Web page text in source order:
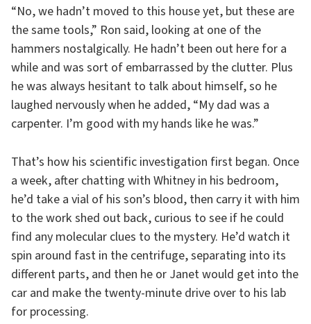
“No, we hadn’t moved to this house yet, but these are
the same tools,” Ron said, looking at one of the
hammers nostalgically. He hadn’t been out here for a
while and was sort of embarrassed by the clutter. Plus
he was always hesitant to talk about himself, so he
laughed nervously when he added, “My dad was a
carpenter. I’m good with my hands like he was.”
That’s how his scientific investigation first began. Once
a week, after chatting with Whitney in his bedroom,
he’d take a vial of his son’s blood, then carry it with him
to the work shed out back, curious to see if he could
find any molecular clues to the mystery. He’d watch it
spin around fast in the centrifuge, separating into its
different parts, and then he or Janet would get into the
car and make the twenty-minute drive over to his lab
for processing.